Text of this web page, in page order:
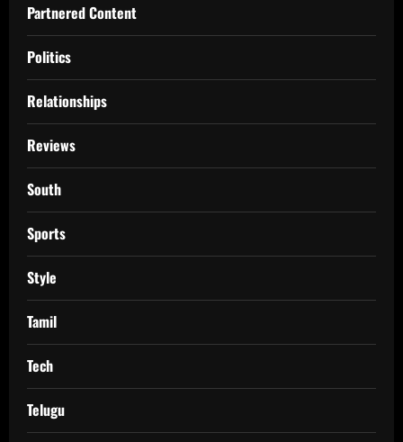
Partnered Content
Politics
Relationships
Reviews
South
Sports
Style
Tamil
Tech
Telugu